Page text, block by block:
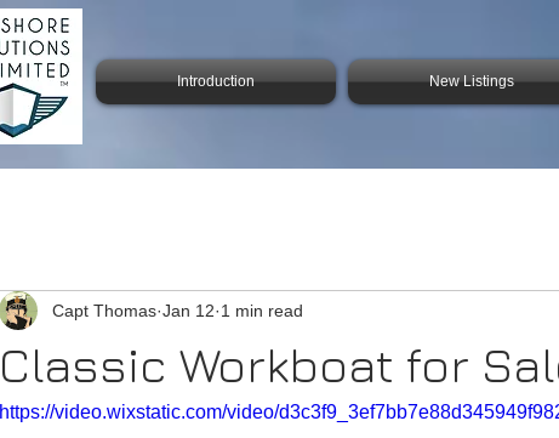
Introduction New Listings
Classic Workboat for
Capt Thomas Jan 12 1 min read
https://video.wixstatic.com/video/